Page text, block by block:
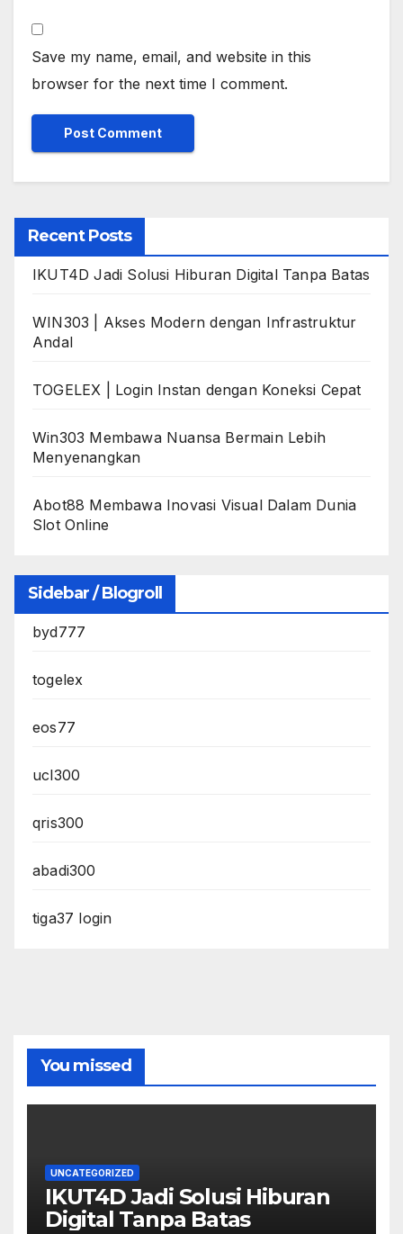
Save my name, email, and website in this
browser for the next time I comment.
Recent Posts
IKUT4D Jadi Solusi Hiburan Digital Tanpa Batas
WIN303 | Akses Modern dengan Infrastruktur
Andal
TOGELEX | Login Instan dengan Koneksi Cepat
Win303 Membawa Nuansa Bermain Lebih
Menyenangkan
Abot88 Membawa Inovasi Visual Dalam Dunia
Slot Online
Sidebar / Blogroll
byd777
togelex
eos77
ucl300
qris300
abadi300
tiga37 login
You missed
UNCATEGORIZED
IKUT4D Jadi Solusi Hiburan
Digital Tanpa Batas